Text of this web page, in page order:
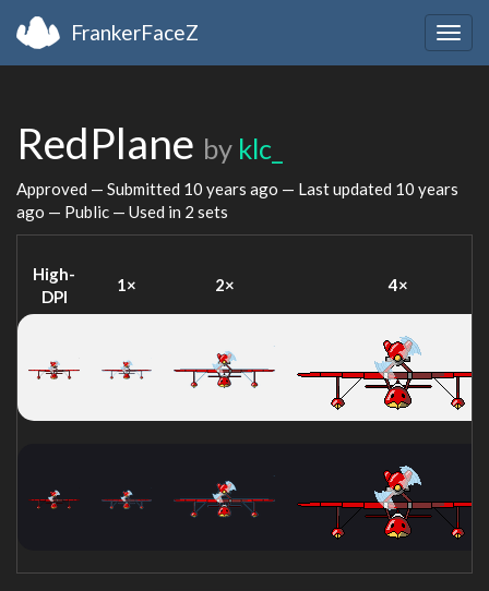
FrankerFaceZ
RedPlane by klc_
Approved — Submitted 10 years ago — Last updated 10 years
ago — Public — Used in 2 sets
High-
DPI
1× 2× 4×